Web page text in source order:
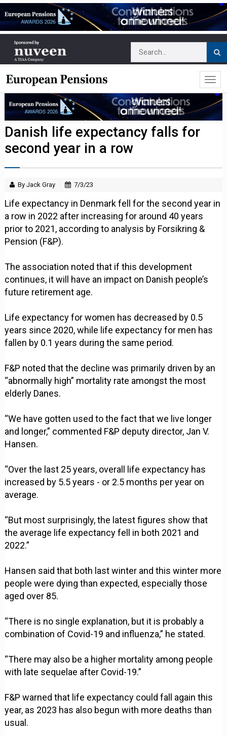
Danish life expectancy falls for
second year in a row
By Jack Gray 7/3/23
Life expectancy in Denmark fell for the second year in
a row in 2022 after increasing for around 40 years
prior to 2021, according to analysis by Forsikring &
Pension (F&P).
The association noted that if this development
continues, it will have an impact on Danish people’s
future retirement age.
Life expectancy for women has decreased by 0.5
years since 2020, while life expectancy for men has
fallen by 0.1 years during the same period.
F&P noted that the decline was primarily driven by an
“abnormally high” mortality rate amongst the most
elderly Danes.
“We have gotten used to the fact that we live longer
and longer,” commented F&P deputy director, Jan V.
Hansen.
“Over the last 25 years, overall life expectancy has
increased by 5.5 years - or 2.5 months per year on
average.
“But most surprisingly, the latest figures show that
the average life expectancy fell in both 2021 and
2022.”
Hansen said that both last winter and this winter more
people were dying than expected, especially those
aged over 85.
“There is no single explanation, but it is probably a
combination of Covid-19 and influenza,” he stated.
“There may also be a higher mortality among people
with late sequelae after Covid-19.”
F&P warned that life expectancy could fall again this
year, as 2023 has also begun with more deaths than
usual.